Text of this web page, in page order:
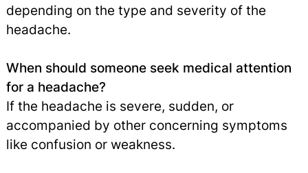
depending on the type and severity of the
headache.
When should someone seek medical attention
for a headache?
If the headache is severe, sudden, or
accompanied by other concerning symptoms
like confusion or weakness.